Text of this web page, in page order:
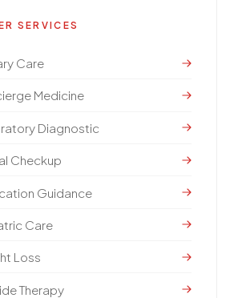
SERVICES
Care
Medicine
Diagnostic
Checkup
Guidance
Care
Loss
Therapy